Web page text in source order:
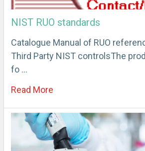
NIST RUO standards
Catalogue Manual of RUO
Third Party NIST controlsThe
fo …
Read More